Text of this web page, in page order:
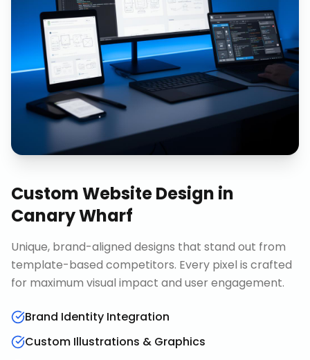
Custom Website Design in
Canary Wharf
Unique, brand-aligned designs that stand out from
template-based competitors. Every pixel is crafted
for maximum visual impact and user engagement.
Brand Identity Integration
Custom Illustrations & Graphics